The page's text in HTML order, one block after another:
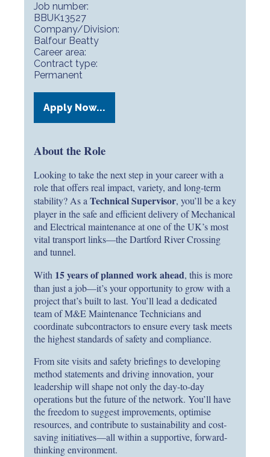
Job number:
BBUK13527
Company/Division:
Balfour Beatty
Career area:
Contract type:
Permanent
Apply Now...
About the Role
Looking to take the next step in your career with a
role that offers real impact, variety, and long-term
stability? As aTechnical Supervisor, you’ll be a key
player in the safe and efficient delivery of Mechanical
and Electrical maintenance at one of the UK’s most
vital transport links—the Dartford River Crossing
and tunnel.
With 15 years of planned work ahead, this is more
than just a job—it’s your opportunity to grow with a
project that’s built to last. You’ll lead a dedicated
team of M&E Maintenance Technicians and
coordinate subcontractors to ensure every task meets
the highest standards of safety and compliance.
From site visits and safety briefings to developing
method statements and driving innovation, your
leadership will shape not only the day-to-day
operations but the future of the network. You’ll have
the freedom to suggest improvements, optimise
resources, and contribute to sustainability and cost-
saving initiatives—all within a supportive, forward-
thinking environment.